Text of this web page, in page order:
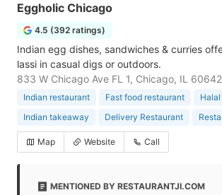
Eggholic Chicago
4.5 (392 ratings)
Indian egg dishes, sandwiches & curries
lassi in casual digs or outdoors.
833 W Chicago Ave FL 1, Chicago, IL
Indian restaurant Fast food restaurant
Indian takeaway
Delivery Restaurant
Map Website Call
MENTIONED BY RESTAURANTJI.COM